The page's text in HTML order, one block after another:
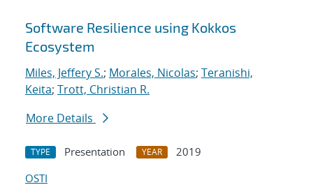
Software Resilience using Kokkos
Ecosystem
Miles, Jeffery S.; Morales, Nicolas; Teranishi,
Keita; Trott, Christian R.
More Details
TYPE Presentation YEAR
2019
OSTI